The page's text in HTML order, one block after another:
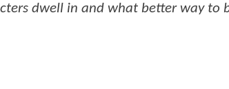
dwell in and what better way